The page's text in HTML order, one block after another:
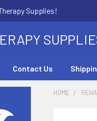
Supplies!
Contact Us
HOME